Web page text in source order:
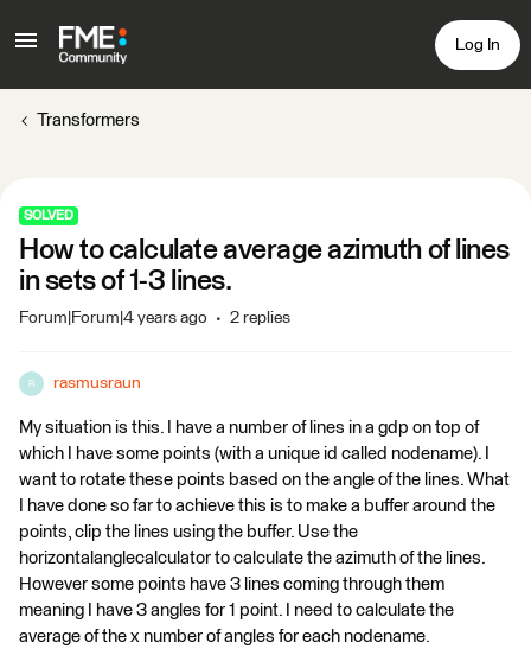
Log In
Transformers
SOLVED
How to calculate average azimuth of lines
in sets of 1-3 lines.
Forum|Forum|4 years ago 2 replies
R rasmusraun
My situation is this. I have a number of lines in a gdp on top of
which I have some points (with a unique id called nodename). I
want to rotate these points based on the angle of the lines. What
I have done so far to achieve this is to make a buffer around the
points, clip the lines using the buffer. Use the
horizontalanglecalculator to calculate the azimuth of the lines.
However some points have 3 lines coming through them
meaning I have 3 angles for 1 point. I need to calculate the
average of the x number of angles for each nodename.